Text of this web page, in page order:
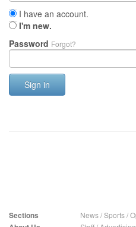
I have an account.
I'm new.
Password Forgot?
Sign in
Sections News/Sports/